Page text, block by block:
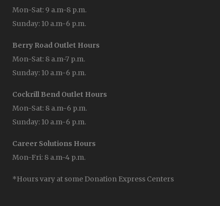
Mon-Sat: 9 a.m-8 p.m.
Sunday: 10 a.m-6 p.m.
Berry Road Outlet Hours
Mon-Sat: 8 a.m-7 p.m.
Sunday: 10 a.m-6 p.m.
Cockrill Bend Outlet Hours
Mon-Sat: 8 a.m-6 p.m.
Sunday: 10 a.m-6 p.m.
Career Solutions Hours
Mon-Fri: 8 a.m-4 p.m.
*Hours vary at some Donation Express Centers